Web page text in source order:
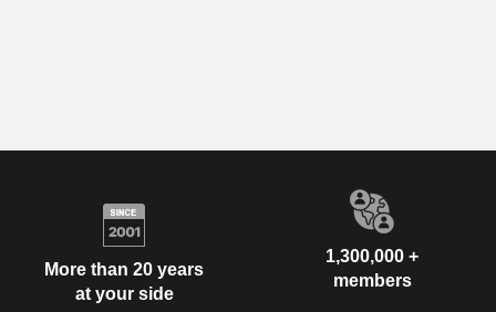
More than 20 years
at your side
1,300,000 +
members